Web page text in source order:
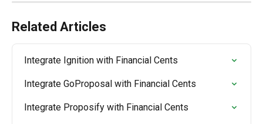
Related Articles
Integrate Ignition with Financial Cents
Integrate GoProposal with Financial Cents
Integrate Proposify with Financial Cents